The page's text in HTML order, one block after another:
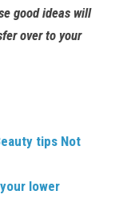
good ideas will
over to your
tips Not
lower